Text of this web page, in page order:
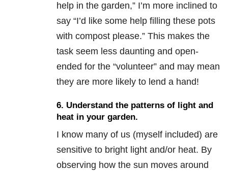
help in the garden,” I’m more inclined to
say “I’d like some help filling these pots
with compost please.” This makes the
task seem less daunting and open-
ended for the “volunteer” and may mean
they are more likely to lend a hand!
6. Understand the patterns of light and
heat in your garden.
I know many of us (myself included) are
sensitive to bright light and/or heat. By
observing how the sun moves around